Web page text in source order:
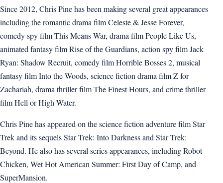
Since 2012, Chris Pine has been making several great appearances
including the romantic drama film Celeste & Jesse Forever,
comedy spy film This Means War, drama film People Like Us,
animated fantasy film Rise of the Guardians, action spy film Jack
Ryan: Shadow Recruit, comedy film Horrible Bosses 2, musical
fantasy film Into the Woods, science fiction drama film Z for
Zachariah, drama thriller film The Finest Hours, and crime thriller
film Hell or High Water.
Chris Pine has appeared on the science fiction adventure film Star
Trek and its sequels Star Trek: Into Darkness and Star Trek:
Beyond. He also has several series appearances, including Robot
Chicken, Wet Hot American Summer: First Day of Camp, and
SuperMansion.